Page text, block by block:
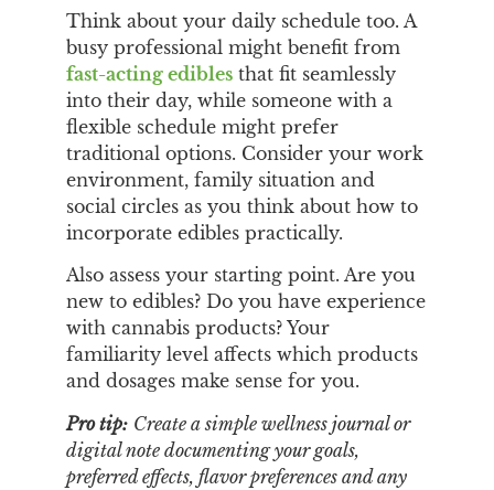
Think about your daily schedule too. A
busy professional might benefit from
fast-acting edibles that fit seamlessly
into their day, while someone with a
flexible schedule might prefer
traditional options. Consider your work
environment, family situation and
social circles as you think about how to
incorporate edibles practically.
Also assess your starting point. Are you
new to edibles? Do you have experience
with cannabis products? Your
familiarity level affects which products
and dosages make sense for you.
Pro tip: Create a simple wellness journal or
digital note documenting your goals,
preferred effects, flavor preferences and any